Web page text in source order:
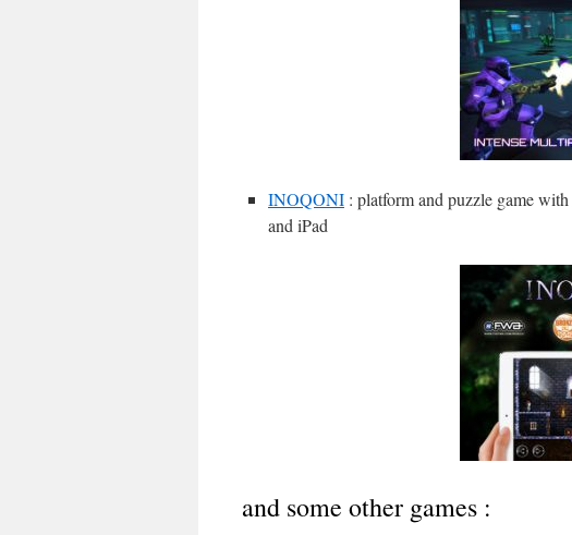
INOQONI : platform and puzzle game
and iPad
and some other games :